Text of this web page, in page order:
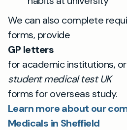
We can also complete
forms, provide
GP letters
for academic institutions,
student medical test UK
forms for overseas study.
Learn more about our
Medicals in Sheffield